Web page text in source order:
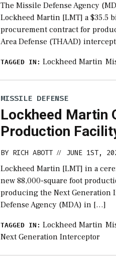
The Missile Defense Agency
Lockheed Martin [LMT] a $35.5
procurement contract for
Area Defense (THAAD)
TAGGED IN: Lockheed Martin
MISSILE DEFENSE
Lockheed Martin
Production
BY RICH ABOTT // JUNE 1ST,
Lockheed Martin [LMT] in a
new 88,000-square foot
producing the Next Generation
Defense Agency (MDA) in […]
TAGGED IN: Lockheed Martin
Next Generation Interceptor